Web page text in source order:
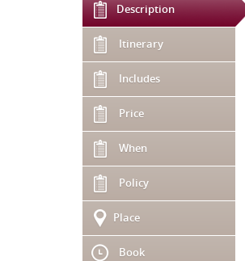
Description
Itinerary
Includes
Price
When
Policy
Place
Book